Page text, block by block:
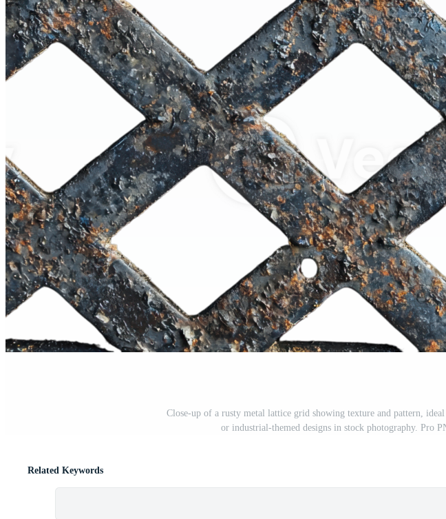
Close-up of a rusty metal lattice grid showing texture and pattern,
or industrial-themed designs in stock photography. Pro
Related Keywords